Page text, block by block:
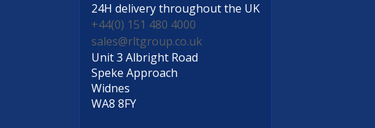
24H deliverythroughout the UK
+44(0) 151 480 4000
sales@rltgroup.co.uk
Unit 3 Albright Road
Speke Approach
Widnes
WA8 8FY